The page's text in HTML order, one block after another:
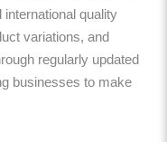
quality
variations, and
regularly updated
businesses to make